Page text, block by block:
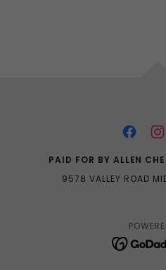
PAID FOR BY ALLEN
9578 VALLEY ROAD